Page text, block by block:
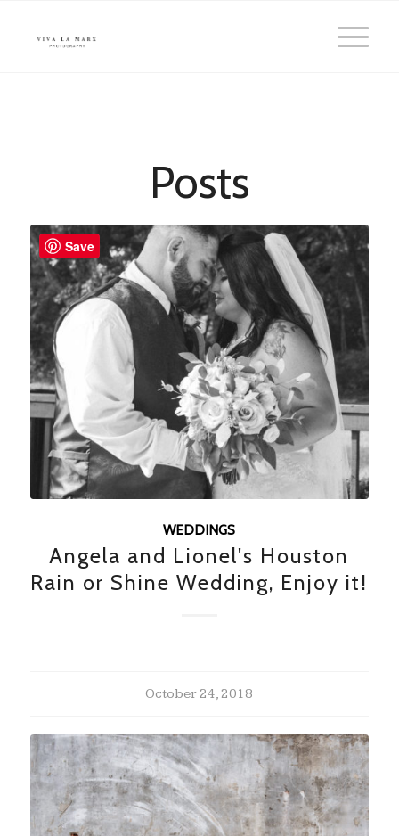
Posts
WEDDINGS
Angela and Lionel's Houston
Rain or Shine Wedding, Enjoy it!
October 24, 2018
Save